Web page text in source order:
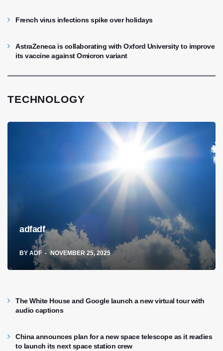
French virus infections spike over holidays
AstraZeneca is collaborating with Oxford University to improve
its vaccine against Omicron variant
TECHNOLOGY
adfadf
BY ADF NOVEMBER 25, 2025
The White House and Google launch a new virtual tour with
audio captions
China announces plan for a new space telescope as it readies
to launch its next space station crew